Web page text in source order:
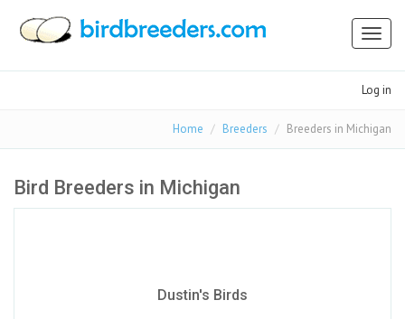
Log in
Home Breeders Breeders in Michigan
Bird Breeders in Michigan
Dustin's Birds